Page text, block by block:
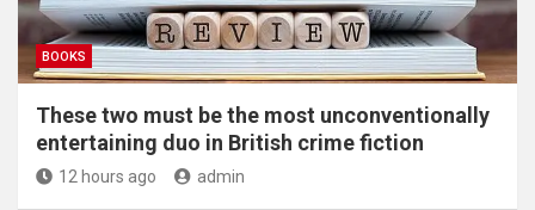
BOOKS
These two must be the most unconventionally
entertaining duo in British crime fiction
12 hours ago admin